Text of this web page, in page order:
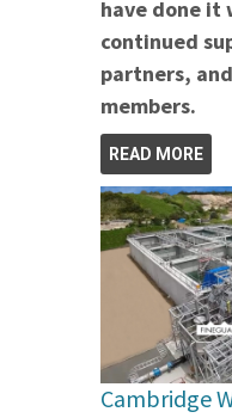
have done
continued
partners,
members.
READ MORE
Cambridge